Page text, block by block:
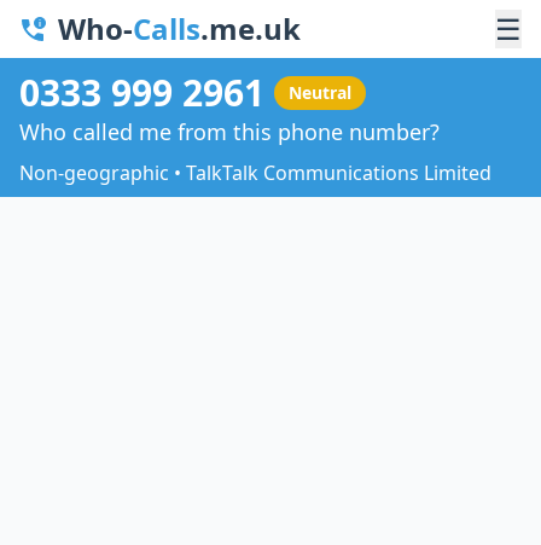
Who-Calls.me.uk ☰
0333 999 2961 Neutral
Who called me from this phone number?
Non-geographic • TalkTalk Communications Limited